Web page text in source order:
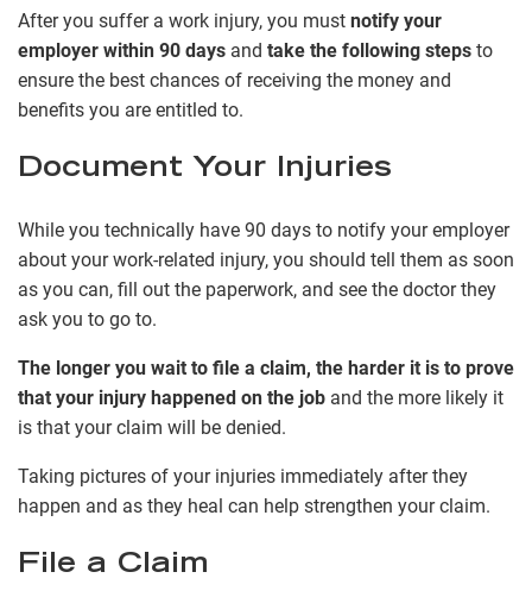
After you suffer a work injury, you must notify your
employer within 90 days and take the following steps to
ensure the best chances of receiving the money and
benefits you are entitled to.
Document Your Injuries
While you technically have 90 days to notify your employer
about your work-related injury, you should tell them as soon
as you can, fill out the paperwork, and see the doctor they
ask you to go to.
The longer you wait to file a claim, the harder it is to prove
that your injury happened on the job and the more likely it
is that your claim will be denied.
Taking pictures of your injuries immediately after they
happen and as they heal can help strengthen your claim.
File a Claim